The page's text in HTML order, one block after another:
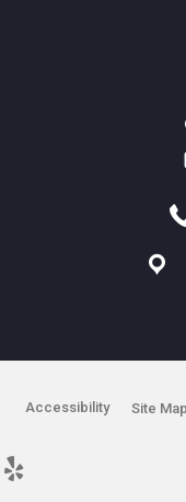
Accessibility Site Map